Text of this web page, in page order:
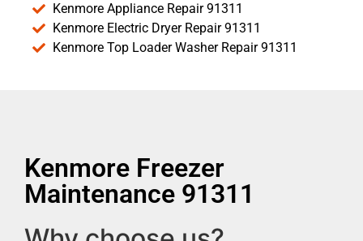
Kenmore Appliance Repair 91311
Kenmore Electric Dryer Repair 91311
Kenmore Top Loader Washer Repair 91311
Kenmore Freezer
Maintenance 91311